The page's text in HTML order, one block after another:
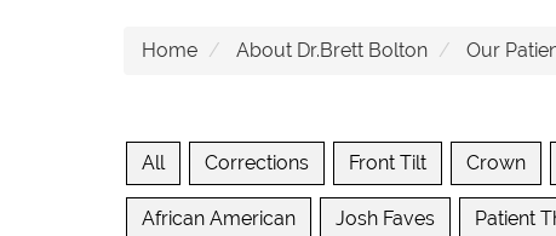
Home About Dr.Brett Bolton Our
All Corrections Front Tilt Crown
African American Josh Faves Patient